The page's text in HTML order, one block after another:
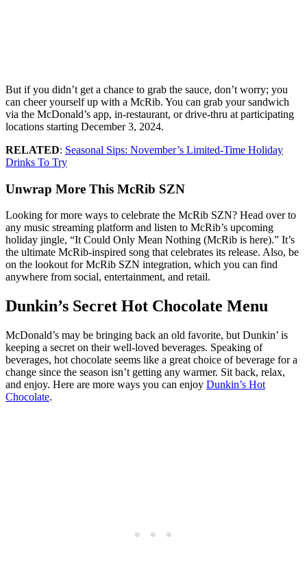
But if you didn’t get a chance to grab the sauce, don’t worry; you
can cheer yourself up with a McRib. You can grab your sandwich
via the McDonald’s app, in-restaurant, or drive-thru at participating
locations starting December 3, 2024.
RELATED: Seasonal Sips: November’s Limited-Time Holiday
Drinks To Try
Unwrap More This McRib SZN
Looking for more ways to celebrate the McRib SZN? Head over to
any music streaming platform and listen to McRib’s upcoming
holiday jingle, “It Could Only Mean Nothing (McRib is here).” It’s
the ultimate McRib-inspired song that celebrates its release. Also, be
on the lookout for McRib SZN integration, which you can find
anywhere from social, entertainment, and retail.
Dunkin’s Secret Hot Chocolate Menu
McDonald’s may be bringing back an old favorite, but Dunkin’ is
keeping a secret on their well-loved beverages. Speaking of
beverages, hot chocolate seems like a great choice of beverage for a
change since the season isn’t getting any warmer. Sit back, relax,
and enjoy. Here are more ways you can enjoy Dunkin’s Hot
Chocolate.